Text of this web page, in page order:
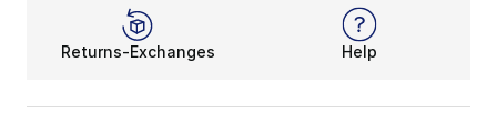
Returns-Exchanges Help